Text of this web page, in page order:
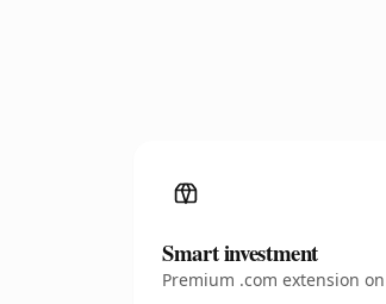
Smart investment
Premium .com extension